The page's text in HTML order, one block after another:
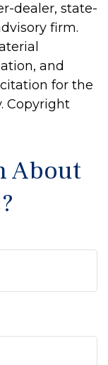
dealer, state-
firm.
and
for the
Copyright
About